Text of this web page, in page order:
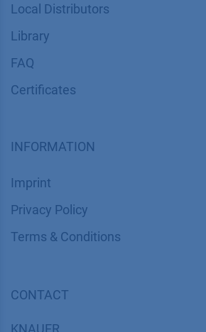
Local Distributors
Library
FAQ
Certif​icates
INFORMATION
Imprint
​​​​​​​​​​​​P​r​i​v​a​c​y​ ​P​o​l​i​cy
​​​​​​​​​​​​​​​​​T​e​r​m​s​ ​&​ ​C​o​n​d​i​t​i​o​n​s
CONTACT
KNAUER